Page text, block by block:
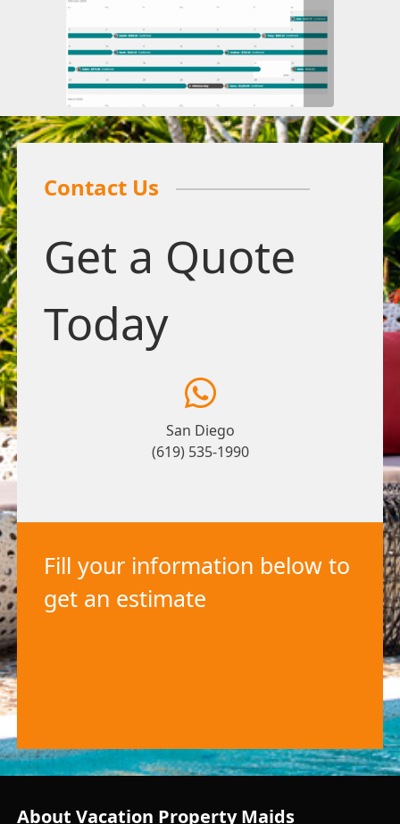
Contact Us
Get a Quote
Today
San Diego
(619) 535-1990
Fill your information below to
get an estimate
About Vacation Property Maids